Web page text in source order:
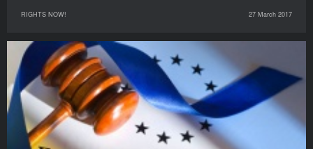
RIGHTS NOW! 27 March 2017